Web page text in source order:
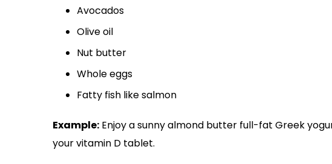
Avocados
Olive oil
Nut butter
Whole eggs
Fatty fish like salmon
Example: Enjoy a sunny almond butter full-fat Greek
your vitamin D tablet.